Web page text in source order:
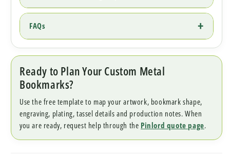
FAQs
Ready to Plan Your Custom Metal
Bookmarks?
Use the free template to map your artwork, bookmark shape,
engraving, plating, tassel details and production notes. When
you are ready, request help through the Pinlord quote page.